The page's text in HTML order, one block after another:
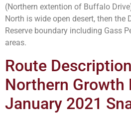
(Northern extention of Buffalo
North is wide open desert, then the
Reserve boundary including Gass
areas.
Route
Northern Growth
January 2021